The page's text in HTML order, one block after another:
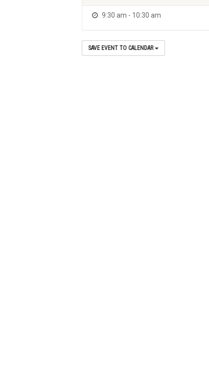
9:30 am - 10:30 am
SAVE EVENT TO CALENDAR